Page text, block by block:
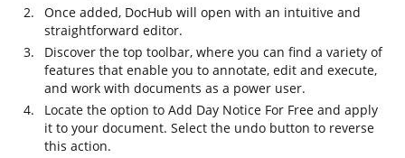
Once added, DocHub will open with an intuitive and
straightforward editor.
Discover the top toolbar, where you can find a variety of
features that enable you to annotate, edit and execute,
and work with documents as a power user.
Locate the option to Add Day Notice For Free and apply
it to your document. Select the undo button to reverse
this action.